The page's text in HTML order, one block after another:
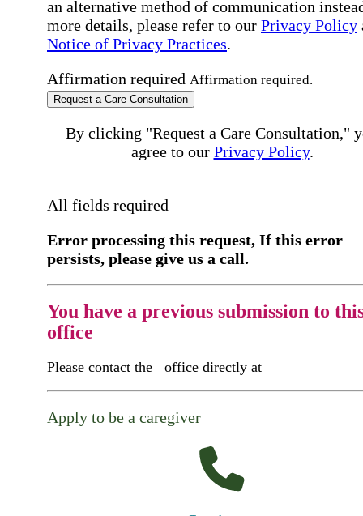
an alternative method of communication
more details, please refer to our Privacy Policy
Notice of Privacy Practices.
Affirmation required Affirmation required.
Request a Care Consultation
By clicking "Request a Care Consultation,"
agree to our Privacy Policy.
All fields required
Error processing this request, If this error
persists, please give us a call.
You have a previous submission to
office
Please contact the office directly at
Apply to be a caregiver